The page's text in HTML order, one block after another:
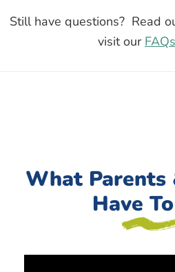
Still have questions? Read
visit our
What Parents
Have